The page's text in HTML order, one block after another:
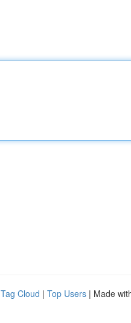
Tag Cloud | Top Users | Made